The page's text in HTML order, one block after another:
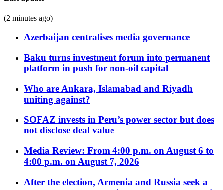
(2 minutes ago)
Azerbaijan centralises media governance
Baku turns investment forum into permanent
platform in push for non-oil capital
Who are Ankara, Islamabad and Riyadh
uniting against?
SOFAZ invests in Peru’s power sector but does
not disclose deal value
Media Review: From 4:00 p.m. on August 6 to
4:00 p.m. on August 7, 2026
After the election, Armenia and Russia seek a